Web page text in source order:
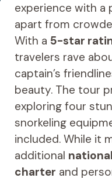
experience with a
apart from
With a 5-star
travelers rave
captain’s
beauty. The tour
exploring four
snorkeling
included. While it
additional
charter and